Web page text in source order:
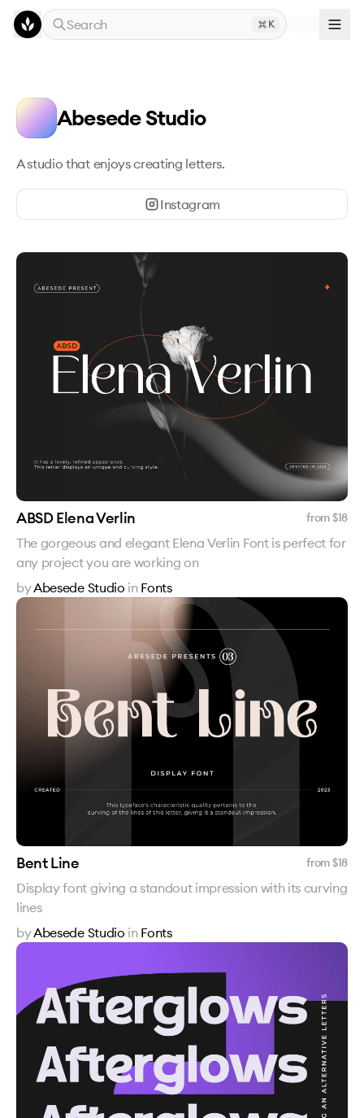
Skip to main content
Search
K
Abesede Studio
A studio that enjoys creating letters.
Instagram
ABSD Elena Verlin from $18
The gorgeous and elegant Elena Verlin Font is perfect for
any project you are working on
byAbesede Studio in Fonts
Bent Line from $18
Display font giving a standout impression with its curving
lines
byAbesede Studio in Fonts